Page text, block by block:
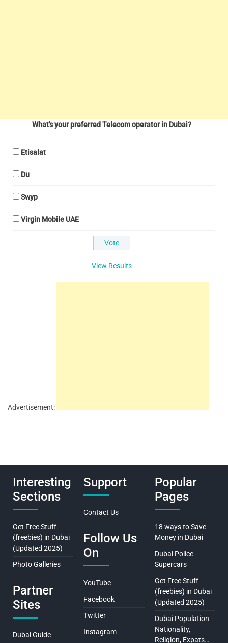
What's your preferred Telecom operator in Dubai?
Etisalat
Du
Swyp
Virgin Mobile UAE
View Results
Advertisement:
Interesting
Sections
Get Free Stuff
(freebies) in Dubai
(Updated 2025)
Photo Galleries
Partner
Sites
Dubai Guide
Support
Contact Us
Follow Us
On
YouTube
Facebook
Twitter
Instagram
Popular
Pages
18 ways to Save
Money in Dubai
Dubai Police
Supercars
Get Free Stuff
(freebies) in Dubai
(Updated 2025)
Dubai Population –
Nationality,
Religion, Expats…